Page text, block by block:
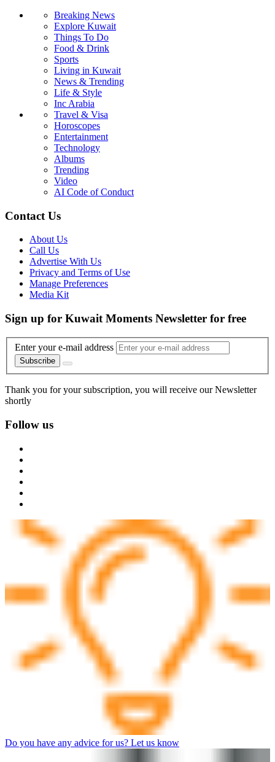
Breaking News
Explore Kuwait
Things To Do
Food & Drink
Sports
Living in Kuwait
News & Trending
Life & Style
Inc Arabia
Travel & Visa
Horoscopes
Entertainment
Technology
Albums
Trending
Video
AI Code of Conduct
Contact Us
About Us
Call Us
Advertise With Us
Privacy and Terms of Use
Manage Preferences
Media Kit
Sign up for Kuwait Moments Newsletter for free
Enter your e-mail address
Subscribe
Thank you for your subscription, you will receive our Newsletter
shortly
Follow us
Do you have any advice for us? Let us know